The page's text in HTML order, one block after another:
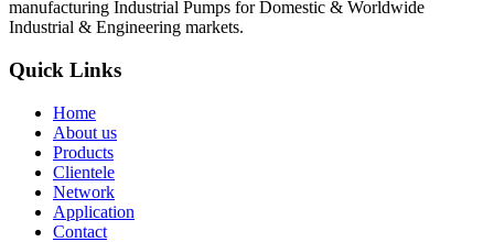
manufacturing Industrial Pumps for Domestic & Worldwide
Industrial & Engineering markets.
Quick Links
Home
About us
Products
Clientele
Network
Application
Contact